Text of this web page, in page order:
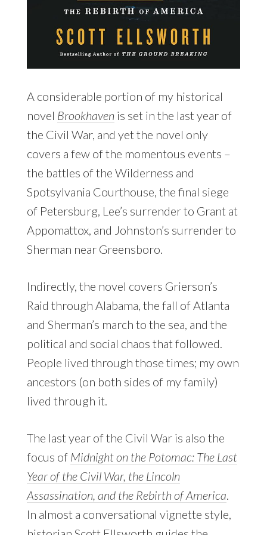
A considerable portion of my historical
novel Brookhaven is set in the last year of
the Civil War, and yet the novel only
covers a few of the momentous events –
the battles of the Wilderness and
Spotsylvania Courthouse, the final siege
of Petersburg, Lee’s surrender to Grant at
Appomattox, and Johnston’s surrender to
Sherman near Greensboro.
Indirectly, the novel covers Grierson’s
Raid through Alabama, the fall of Atlanta
and Sherman’s march to the sea, and the
political and social chaos that followed.
People lived through those times; my own
ancestors (on both sides of my family)
lived through it.
The last year of the Civil War is also the
focus of Midnight on the Potomac: The Last
Year of the Civil War, the Lincoln
Assassination, and the Rebirth of America
In almost a conversational vignette style,